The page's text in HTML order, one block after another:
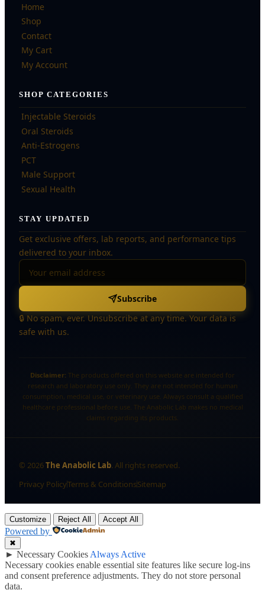
Home
Shop
Contact
My Cart
My Account
SHOP CATEGORIES
Injectable Steroids
Oral Steroids
Anti-Estrogens
PCT
Male Support
Sexual Health
STAY UPDATED
Get exclusive offers, lab reports, and performance tips
delivered to your inbox.
Subscribe
🔒 No spam, ever. Unsubscribe at any time. Your data is
safe with us.
Disclaimer: The products offered on this website are intended for
research and laboratory use only. They are not intended for human
consumption, medical use, or veterinary use. Always consult a qualified
healthcare professional before use. The Anabolic Lab makes no medical
claims regarding its products.
© 2026The Anabolic Lab. All rights reserved.
Privacy PolicyTerms & ConditionsSitemap
Customize Reject All Accept All
Powered by
✖
► Necessary Cookies Always Active
Necessary cookies enable essential site features like secure log-ins
and consent preference adjustments. They do not store personal
data.